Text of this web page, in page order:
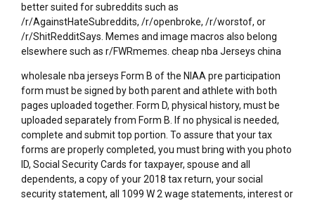
better suited for subreddits such as
/r/AgainstHateSubreddits, /r/openbroke, /r/worstof, or
/r/ShitRedditSays. Memes and image macros also belong
elsewhere such as r/FWRmemes. cheap nba Jerseys china
wholesale nba jerseys Form B of the NIAA pre participation
form must be signed by both parent and athlete with both
pages uploaded together. Form D, physical history, must be
uploaded separately from Form B. If no physical is needed,
complete and submit top portion. To assure that your tax
forms are properly completed, you must bring with you photo
ID, Social Security Cards for taxpayer, spouse and all
dependents, a copy of your 2018 tax return, your social
security statement, all 1099 W 2 wage statements, interest or